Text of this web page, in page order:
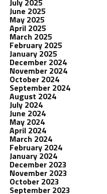
July 2025
June 2025
May 2025
April 2025
March 2025
February 2025
January 2025
December 2024
November 2024
October 2024
September 2024
August 2024
July 2024
June 2024
May 2024
April 2024
March 2024
February 2024
January 2024
December 2023
November 2023
October 2023
September 2023